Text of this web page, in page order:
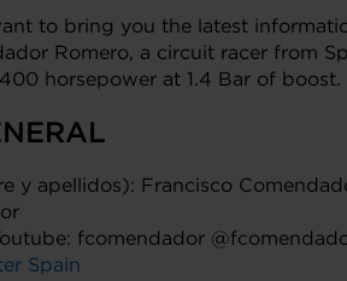
to bring you the latest
Romero, a circuit racer from
horsepower at 1.4 Bar of
y apellidos): Francisco
fcomendador
Spain